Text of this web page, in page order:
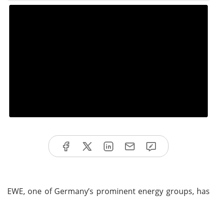
EWE, one of Germany’s prominent energy groups, has